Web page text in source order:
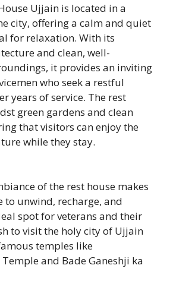
Ujjain is located in a
city, offering a calm and quiet
for relaxation. With its
and clean, well-
it provides an inviting
who seek a restful
years of service. The rest
green gardens and clean
that visitors can enjoy the
while they stay.
of the rest house makes
to unwind, recharge, and
spot for veterans and their
to visit the holy city of Ujjain
temples like
and Bade Ganeshji ka